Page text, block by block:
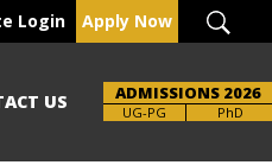
Login Apply Now
US ADMISSIONS 2026
UG-PG
Brochure PhD